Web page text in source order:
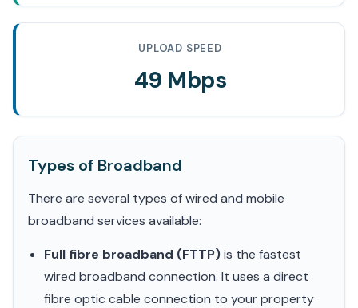
UPLOAD SPEED
49 Mbps
Types of Broadband
There are several types of wired and mobile
broadband services available:
Full fibre broadband (FTTP)is the fastest
wired broadband connection. It uses a direct
fibre optic cable connection to your property